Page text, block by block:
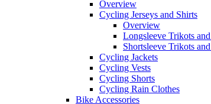
Overview
Cycling Jerseys and Shirts
Overview
Longsleeve Trikots
Shortsleeve Trikots
Cycling Jackets
Cycling Vests
Cycling Shorts
Cycling Rain Clothes
Bike Accessories